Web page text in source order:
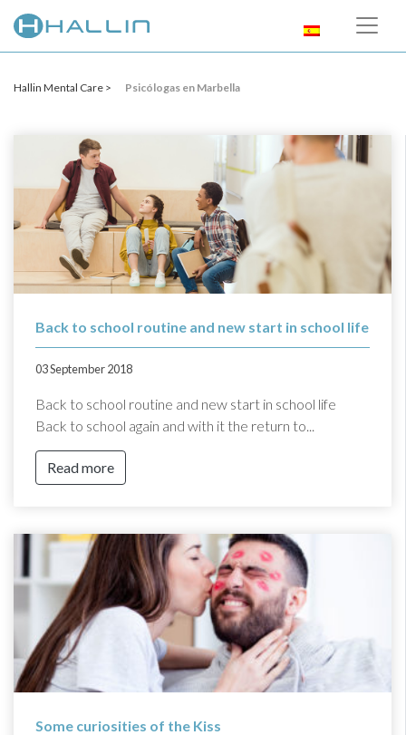
Hallin Mental Care > Psicólogas en Marbella
Back to school routine and new start in school life
03 September 2018
Back to school routine and new start in school life
Back to school again and with it the return to...
Read more
Some curiosities of the Kiss